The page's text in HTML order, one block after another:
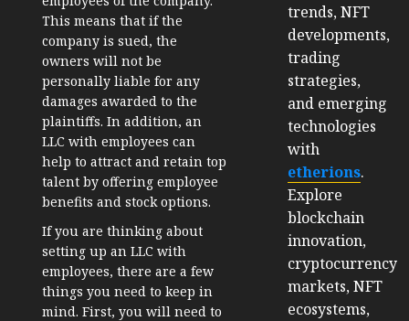
This means that if the
company is sued, the
owners will not be
personally liable for any
damages awarded to the
plaintiffs. In addition, an
LLC with employees can
help to attract and retain top
talent by offering employee
benefits and stock options.
If you are thinking about
setting up an LLC with
employees, there are a few
things you need to keep in
mind. First, you will need to
trends, NFT
developments,
trading
strategies,
and emerging
technologies
with
etherions.
Explore
blockchain
innovation,
cryptocurrency
markets, NFT
ecosystems,